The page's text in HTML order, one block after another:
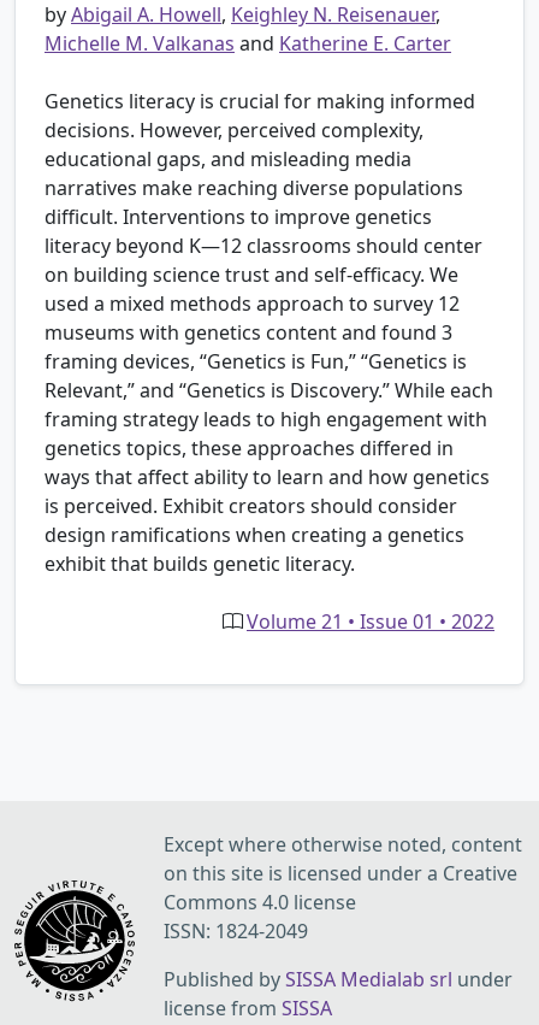
byAbigail A. Howell, Keighley N. Reisenauer,
Michelle M. Valkanas and Katherine E. Carter
Genetics literacy is crucial for making informed
decisions. However, perceived complexity,
educational gaps, and misleading media
narratives make reaching diverse populations
difficult. Interventions to improve genetics
literacy beyond K—12 classrooms should center
on building science trust and self-efficacy. We
used a mixed methods approach to survey 12
museums with genetics content and found 3
framing devices, “Genetics is Fun,” “Genetics is
Relevant,” and “Genetics is Discovery.” While each
framing strategy leads to high engagement with
genetics topics, these approaches differed in
ways that affect ability to learn and how genetics
is perceived. Exhibit creators should consider
design ramifications when creating a genetics
exhibit that builds genetic literacy.
Volume 21 • Issue 01 • 2022
Except where otherwise noted, content
on this site is licensed under a Creative
Commons 4.0 license
ISSN: 1824-2049
Published bySISSA Medialab srl under
license from SISSA